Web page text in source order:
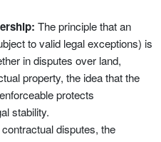
The principle that an
to valid legal exceptions) is
in disputes over land,
property, the idea that the
protects
stability.
contractual disputes, the